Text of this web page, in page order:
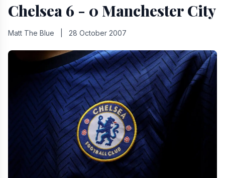
Chelsea 6 - 0 Manchester City
Matt The Blue 28 October 2007